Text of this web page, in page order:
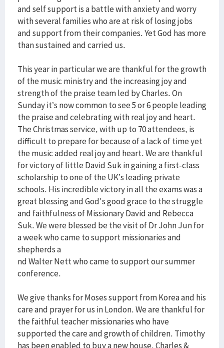
and self support is a battle with anxiety and worry
with several families who are at risk of losing jobs
and support from their companies. Yet God has more
than sustained and carried us.
This year in particular we are thankful for the growth
of the music ministry and the increasing joy and
strength of the praise team led by Charles. On
Sunday it’s now common to see 5 or 6 people leading
the praise and celebrating with real joy and heart.
The Christmas service, with up to 70 attendees, is
difficult to prepare for because of a lack of time yet
the music added real joy and heart. We are thankful
for victory of little David Suk in gaining a first-class
scholarship to one of the UK’s leading private
schools. His incredible victory in all the exams was a
great blessing and God's good grace to the struggle
and faithfulness of Missionary David and Rebecca
Suk. We were blessed be the visit of Dr John Jun for
a week who came to support missionaries and
shepherds a
nd Walter Nett who came to support our summer
conference.
We give thanks for Moses support from Korea and his
care and prayer for us in London. We are thankful for
the faithful teacher missionaries who have
supported the care and growth of children. Timothy
has been enabled to buy a new house. Charles &